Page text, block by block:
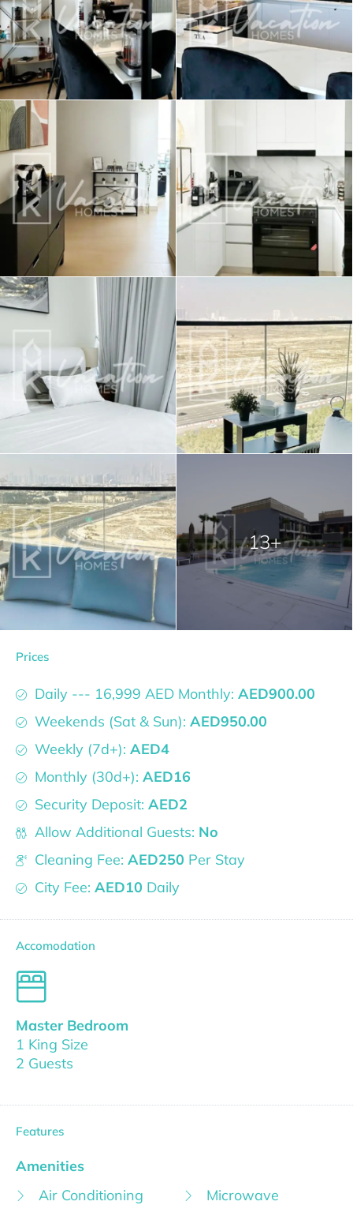
13+
Prices
Daily --- 16,999 AED Monthly: AED900.00
Weekends (Sat & Sun): AED950.00
Weekly (7d+): AED4
Monthly (30d+): AED16
Security Deposit: AED2
Allow Additional Guests: No
Cleaning Fee: AED250 Per Stay
City Fee: AED10 Daily
Accomodation
Master Bedroom
1 King Size
2 Guests
Features
Amenities
Air Conditioning
Microwave